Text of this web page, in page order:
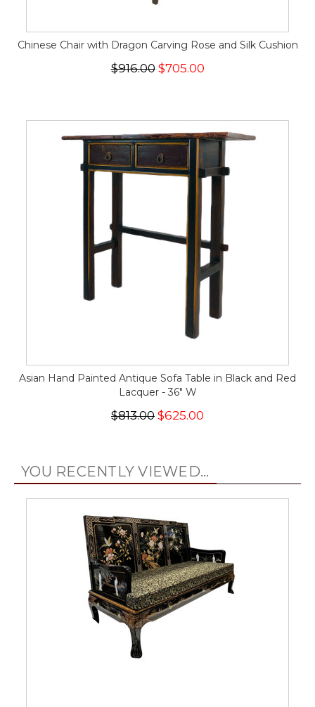
Chinese Chair with Dragon Carving Rose and Silk Cushion
$916.00$705.00
Asian Hand Painted Antique Sofa Table in Black and Red
Lacquer - 36" W
$813.00 $625.00
YOU RECENTLY VIEWED...